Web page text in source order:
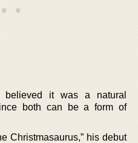
it was a natural
both can be a form of
Christmasaurus,” his debut